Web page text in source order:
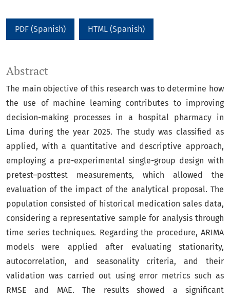
PDF (Spanish) HTML (Spanish)
Abstract
The main objective of this research was to determine how
the use of machine learning contributes to improving
decision-making processes in a hospital pharmacy in
Lima during the year 2025. The study was classified as
applied, with a quantitative and descriptive approach,
employing a pre-experimental single-group design with
pretest–posttest measurements, which allowed the
evaluation of the impact of the analytical proposal. The
population consisted of historical medication sales data,
considering a representative sample for analysis through
time series techniques. Regarding the procedure, ARIMA
models were applied after evaluating stationarity,
autocorrelation, and seasonality criteria, and their
validation was carried out using error metrics such as
RMSE and MAE. The results showed a significant